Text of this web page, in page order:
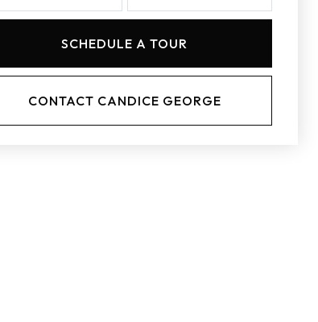
SCHEDULE A TOUR
CONTACT CANDICE GEORGE